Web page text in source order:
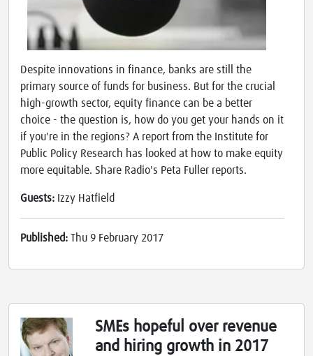
Despite innovations in finance, banks are still the
primary source of funds for business. But for the crucial
high-growth sector, equity finance can be a better
choice - the question is, how do you get your hands on it
if you're in the regions? A report from the Institute for
Public Policy Research has looked at how to make equity
more equitable. Share Radio's Peta Fuller reports.
Guests: Izzy Hatfield
Published: Thu 9 February 2017
SMEs hopeful over revenue
and hiring growth in 2017